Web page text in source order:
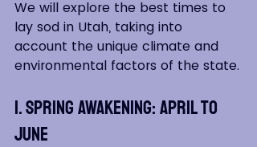
We will explore the best times to
lay sod in Utah, taking into
account the unique climate and
environmental factors of the state.
1. Spring Awakening: April to
June